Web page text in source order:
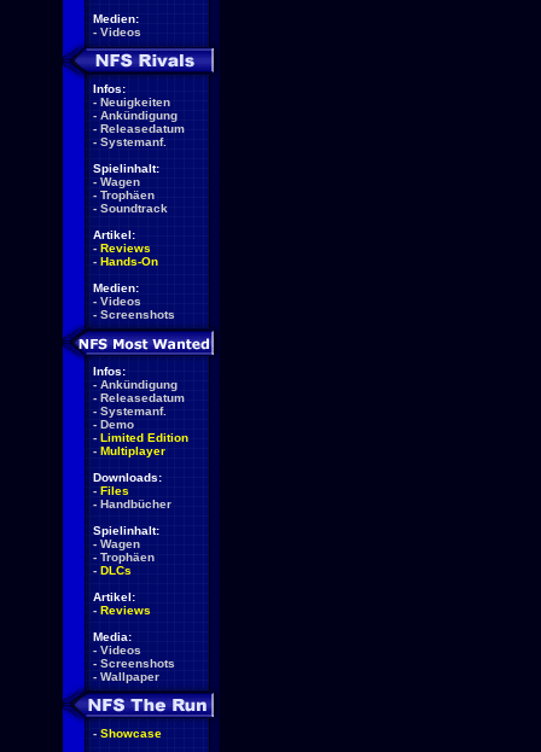
Medien:
- Videos
Infos:
- Neuigkeiten
- Ankündigung
- Releasedatum
- Systemanf.
Spielinhalt:
- Wagen
- Trophäen
- Soundtrack
Artikel:
- Reviews
- Hands-On
Medien:
- Videos
- Screenshots
Infos:
- Ankündigung
- Releasedatum
- Systemanf.
- Demo
- Limited Edition
- Multiplayer
Downloads:
- Files
- Handbücher
Spielinhalt:
- Wagen
- Trophäen
- DLCs
Artikel:
- Reviews
Media:
- Videos
- Screenshots
- Wallpaper
- Showcase